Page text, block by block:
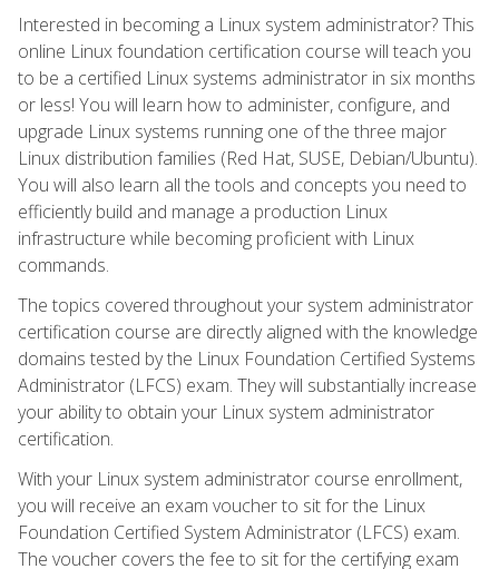
Interested in becoming a Linux system administrator? This
online Linux foundation certification course will teach you
to be a certified Linux systems administrator in six months
or less! You will learn how to administer, configure, and
upgrade Linux systems running one of the three major
Linux distribution families (Red Hat, SUSE, Debian/Ubuntu).
You will also learn all the tools and concepts you need to
efficiently build and manage a production Linux
infrastructure while becoming proficient with Linux
commands.
The topics covered throughout your system administrator
certification course are directly aligned with the knowledge
domains tested by the Linux Foundation Certified Systems
Administrator (LFCS) exam. They will substantially increase
your ability to obtain your Linux system administrator
certification.
With your Linux system administrator course enrollment,
you will receive an exam voucher to sit for the Linux
Foundation Certified System Administrator (LFCS) exam.
The voucher covers the fee to sit for the certifying exam